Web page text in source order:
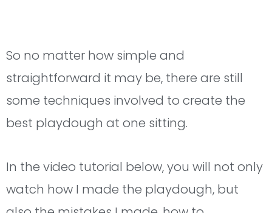
So no matter how simple and
straightforward it may be, there are still
some techniques involved to create the
best playdough at one sitting.
In the video tutorial below, you will not only
watch how I made the playdough, but